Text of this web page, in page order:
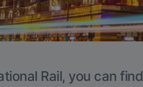
Rail, you can